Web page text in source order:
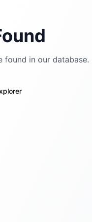
found in our database.